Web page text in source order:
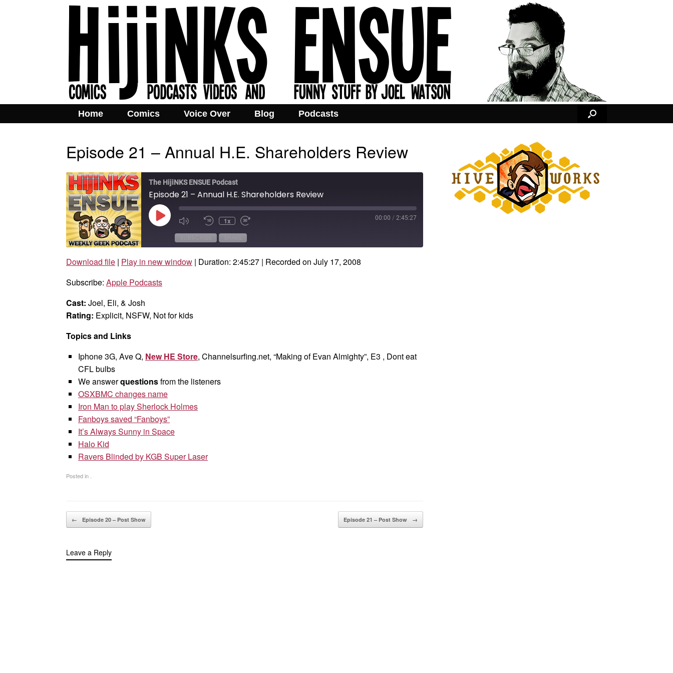
Home Comics Voice Over Blog Podcasts
Episode 21 – Annual H.E. Shareholders Review
The HijiNKS ENSUE Podcast
Episode 21 – Annual H.E. Shareholders Review
Play
Episode Mute/Unmute
Rewind
Seconds
1x 00:00 / 2:45:27
Apple Podcasts
RSS FEED
SHARE
LINK
EMBED
Download file | Play in new window | Duration: 2:45:27 | Recorded on July 17, 2008
Subscribe: Apple Podcasts
Cast: Joel, Eli, & Josh
Rating: Explicit, NSFW, Not for kids
Topics and Links
Iphone 3G, Ave Q, New HE Store, Channelsurfing.net, “Making of Evan Almighty”, E3 , Dont eat
CFL bulbs
We answerquestionsfrom the listeners
OSXBMC changes name
Iron Man to play Sherlock Holmes
Fanboys saved “Fanboys”
It’s Always Sunny in Space
Halo Kid
Ravers Blinded by KGB Super Laser
Posted in .
Post navigation
← Episode 20 – Post Show Episode 21 – Post Show →
Leave a Reply